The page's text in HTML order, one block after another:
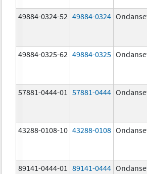
49884-0324-52 49884-0324
49884-0325-62 49884-0325
57881-0444-01 57881-0444
43288-0108-10 43288-0108
89141-0444-01 89141-0444